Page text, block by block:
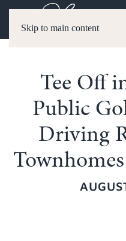
Skip to main content
Tee Off
Public
Driving